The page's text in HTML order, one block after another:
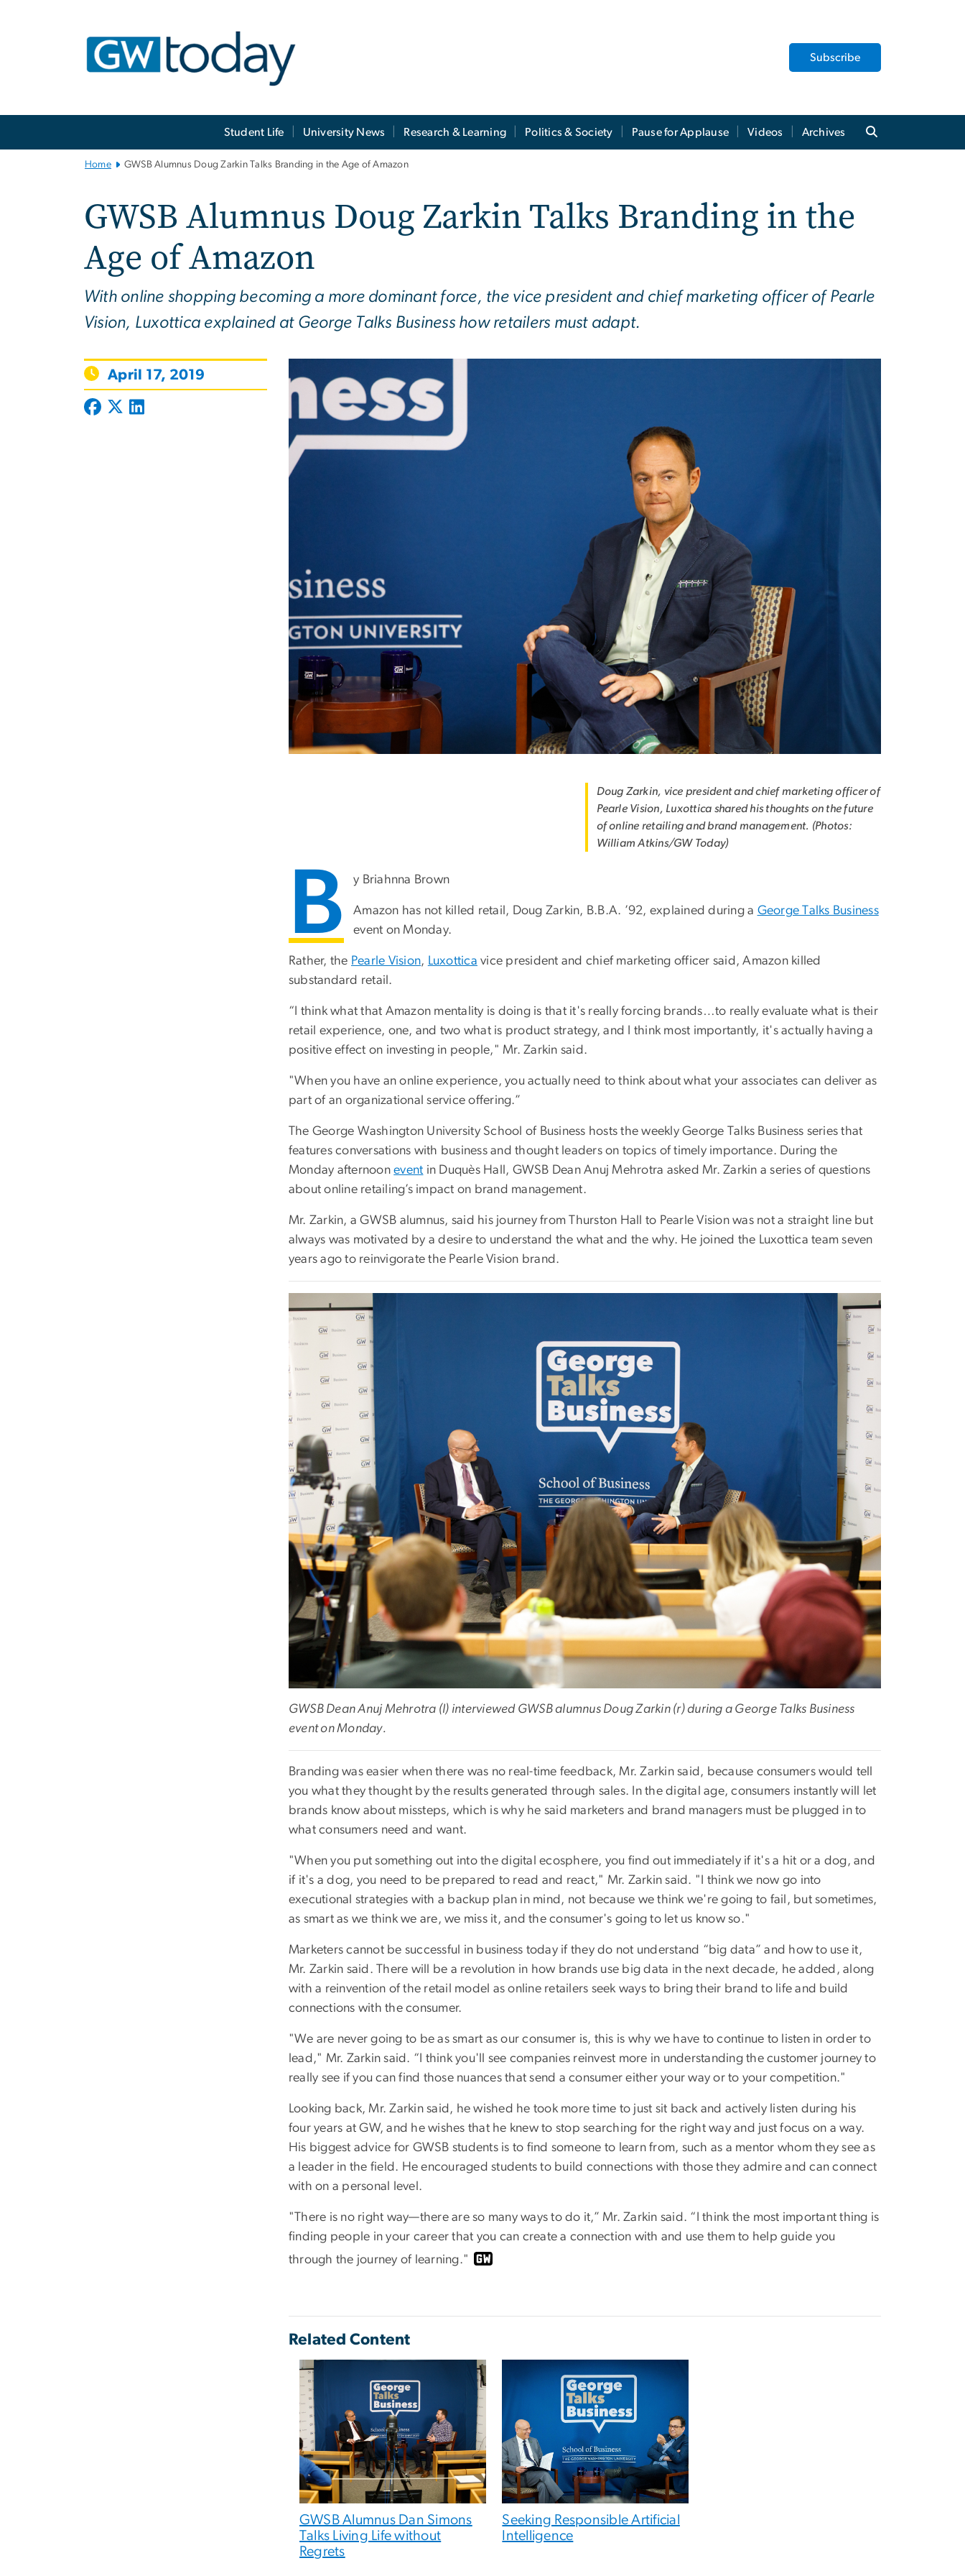
Subscribe
Student Life University News Research & Learning Politics & Society Pause for Applause Videos Archives
Home GWSB Alumnus Doug Zarkin Talks Branding in the Age of Amazon
GWSB Alumnus Doug Zarkin Talks Branding in the
Age of Amazon
With online shopping becoming a more dominant force, the vice president and chief marketing officer of Pearle
Vision, Luxottica explained at George Talks Business how retailers must adapt.
April 17, 2019
Doug Zarkin, vice president and chief marketing officer of
Pearle Vision, Luxottica shared his thoughts on the future
of online retailing and brand management. (Photos:
William Atkins/GW Today)
B y Briahnna Brown
Amazon has not killed retail, Doug Zarkin, B.B.A. ’92, explained during a George Talks Business
event on Monday.
Rather, the Pearle Vision, Luxottica vice president and chief marketing officer said, Amazon killed
substandard retail.
“I think what that Amazon mentality is doing is that it's really forcing brands…to really evaluate what is their
retail experience, one, and two what is product strategy, and I think most importantly, it's actually having a
positive effect on investing in people," Mr. Zarkin said.
"When you have an online experience, you actually need to think about what your associates can deliver as
part of an organizational service offering.”
The George Washington University School of Business hosts the weekly George Talks Business series that
features conversations with business and thought leaders on topics of timely importance. During the
Monday afternoonevent in Duquès Hall, GWSB Dean Anuj Mehrotra asked Mr. Zarkin a series of questions
about online retailing’s impact on brand management.
Mr. Zarkin, a GWSB alumnus, said his journey from Thurston Hall to Pearle Vision was not a straight line but
always was motivated by a desire to understand the what and the why. He joined the Luxottica team seven
years ago to reinvigorate the Pearle Vision brand.
GWSB Dean Anuj Mehrotra (l) interviewed GWSB alumnus Doug Zarkin (r) during a George Talks Business
event on Monday.
Branding was easier when there was no real-time feedback, Mr. Zarkin said, because consumers would tell
you what they thought by the results generated through sales. In the digital age, consumers instantly will let
brands know about missteps, which is why he said marketers and brand managers must be plugged in to
what consumers need and want.
"When you put something out into the digital ecosphere, you find out immediately if it's a hit or a dog, and
if it's a dog, you need to be prepared to read and react," Mr. Zarkin said. "I think we now go into
executional strategies with a backup plan in mind, not because we think we're going to fail, but sometimes,
as smart as we think we are, we miss it, and the consumer's going to let us know so."
Marketers cannot be successful in business today if they do not understand “big data” and how to use it,
Mr. Zarkin said. There will be a revolution in how brands use big data in the next decade, he added, along
with a reinvention of the retail model as online retailers seek ways to bring their brand to life and build
connections with the consumer.
"We are never going to be as smart as our consumer is, this is why we have to continue to listen in order to
lead," Mr. Zarkin said. “I think you'll see companies reinvest more in understanding the customer journey to
really see if you can find those nuances that send a consumer either your way or to your competition."
Looking back, Mr. Zarkin said, he wished he took more time to just sit back and actively listen during his
four years at GW, and he wishes that he knew to stop searching for the right way and just focus on a way.
His biggest advice for GWSB students is to find someone to learn from, such as a mentor whom they see as
a leader in the field. He encouraged students to build connections with those they admire and can connect
with on a personal level.
"There is no right way—there are so many ways to do it,” Mr. Zarkin said. “I think the most important thing is
finding people in your career that you can create a connection with and use them to help guide you
through the journey of learning."
Related Content
GWSB Alumnus Dan Simons
Talks Living Life without
Regrets
Seeking Responsible Artificial
Intelligence